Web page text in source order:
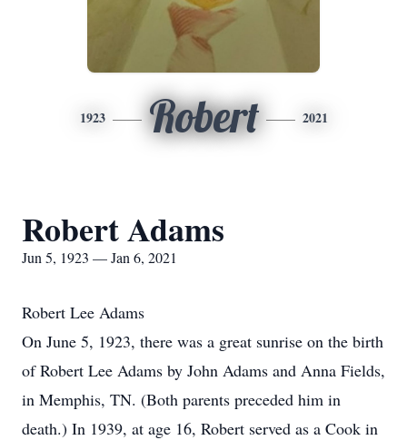
1923 Robert 2021
Robert Adams
Jun 5, 1923 — Jan 6, 2021
Robert Lee Adams
On June 5, 1923, there was a great sunrise on the birth
of Robert Lee Adams by John Adams and Anna Fields,
in Memphis, TN. (Both parents preceded him in
death.) In 1939, at age 16, Robert served as a Cook in